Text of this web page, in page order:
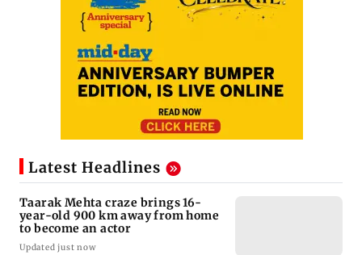
Latest Headlines
Taarak Mehta craze brings 16-
year-old 900 km away from home
to become an actor
Updated just now